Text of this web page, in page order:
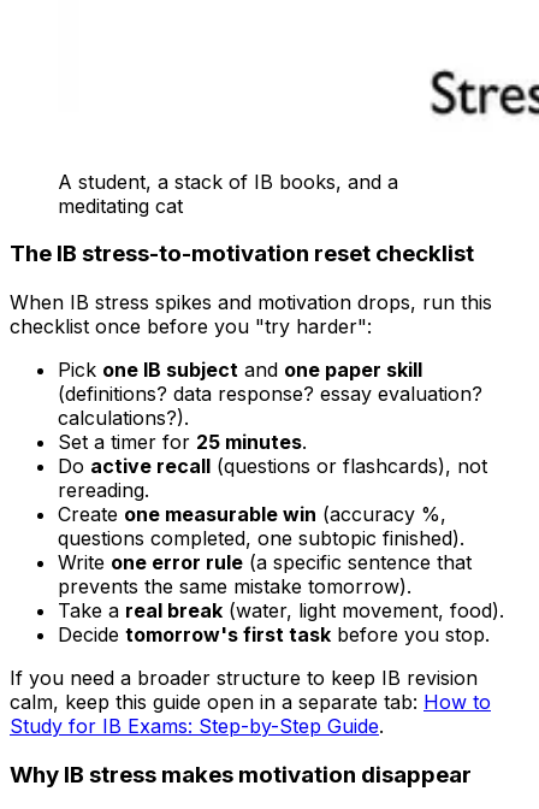
A student, a stack of IB books, and a
meditating cat
The IB stress-to-motivation reset checklist
When IB stress spikes and motivation drops, run this
checklist once before you "try harder":
Pick one IB subject and one paper skill
(definitions? data response? essay evaluation?
calculations?).
Set a timer for 25 minutes.
Do active recall (questions or flashcards), not
rereading.
Create one measurable win (accuracy %,
questions completed, one subtopic finished).
Write one error rule (a specific sentence that
prevents the same mistake tomorrow).
Take a real break (water, light movement, food).
Decide tomorrow's first task before you stop.
If you need a broader structure to keep IB revision
calm, keep this guide open in a separate tab: How to
Study for IB Exams: Step-by-Step Guide.
Why IB stress makes motivation disappear